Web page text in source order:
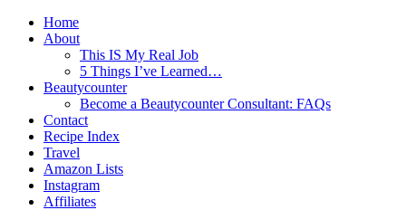
Home
About
This IS My Real Job
5 Things I’ve Learned…
Beautycounter
Become a Beautycounter Consultant: FAQs
Contact
Recipe Index
Travel
Amazon Lists
Instagram
Affiliates